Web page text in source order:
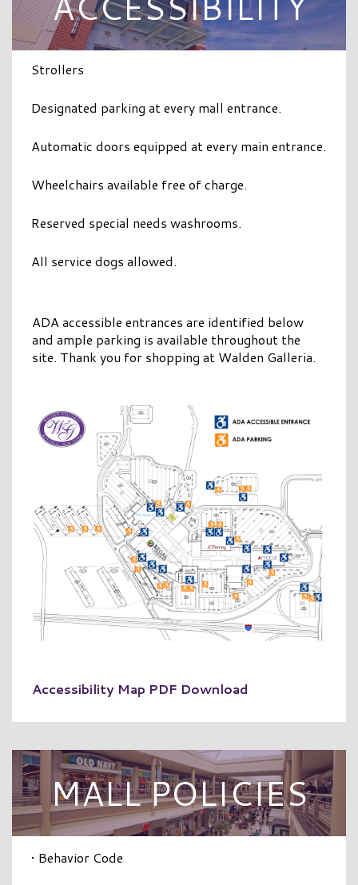
Strollers
Designated parking at every mall entrance.
Automatic doors equipped at every main entrance.
Wheelchairs available free of charge.
Reserved special needs washrooms.
All service dogs allowed.
ADA accessible entrances are identified below
and ample parking is available throughout the
site. Thank you for shopping at Walden Galleria.
Accessibility Map PDF Download
MALL POLICIES
• Behavior Code